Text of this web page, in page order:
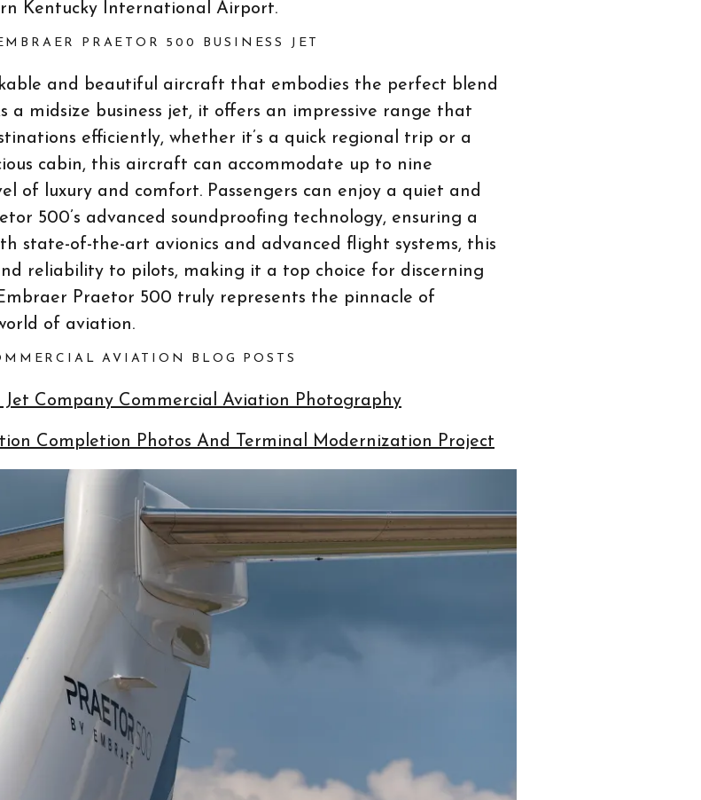
Kentucky International Airport.
PRAETOR 500 BUSINESS JET
and beautiful aircraft that embodies the perfect blend
a midsize business jet, it offers an impressive range that
efficiently, whether it’s a quick regional trip or a
cabin, this aircraft can accommodate up to nine
of luxury and comfort. Passengers can enjoy a quiet and
500’s advanced soundproofing technology, ensuring a
state-of-the-art avionics and advanced flight systems, this
reliability to pilots, making it a top choice for discerning
Praetor 500 truly represents the pinnacle of
of aviation.
AVIATION BLOG POSTS
Company Commercial Aviation Photography
Completion Photos And Terminal Modernization Project